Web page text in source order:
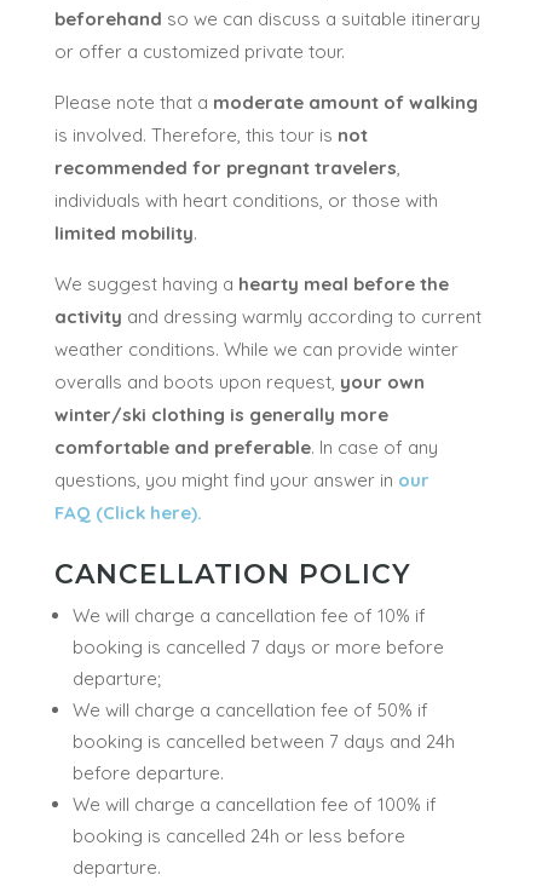
beforehand so we can discuss a suitable itinerary
or offer a customized private tour.
Please note that a moderate amount of walking
is involved. Therefore, this tour is not
recommended for pregnant travelers,
individuals with heart conditions, or those with
limited mobility.
We suggest having a hearty meal before the
activity and dressing warmly according to current
weather conditions. While we can provide winter
overalls and boots upon request, your own
winter/ski clothing is generally more
comfortable and preferable. In case of any
questions, you might find your answer in our
FAQ (Click here).
CANCELLATION POLICY
We will charge a cancellation fee of 10% if
booking is cancelled 7 days or more before
departure;
We will charge a cancellation fee of 50% if
booking is cancelled between 7 days and 24h
before departure.
We will charge a cancellation fee of 100% if
booking is cancelled 24h or less before
departure.